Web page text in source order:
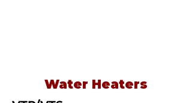
Water Heaters